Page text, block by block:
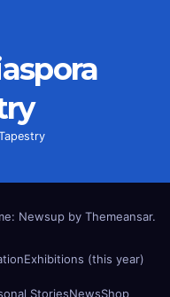
Newsup by Themeansar.
Exhibitions (this year)
StoriesNewsShop